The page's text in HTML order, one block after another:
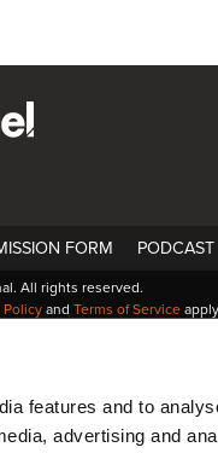
features and to
advertising and
FORM PODCAST
All rights reserved.
Policyand Terms of Service